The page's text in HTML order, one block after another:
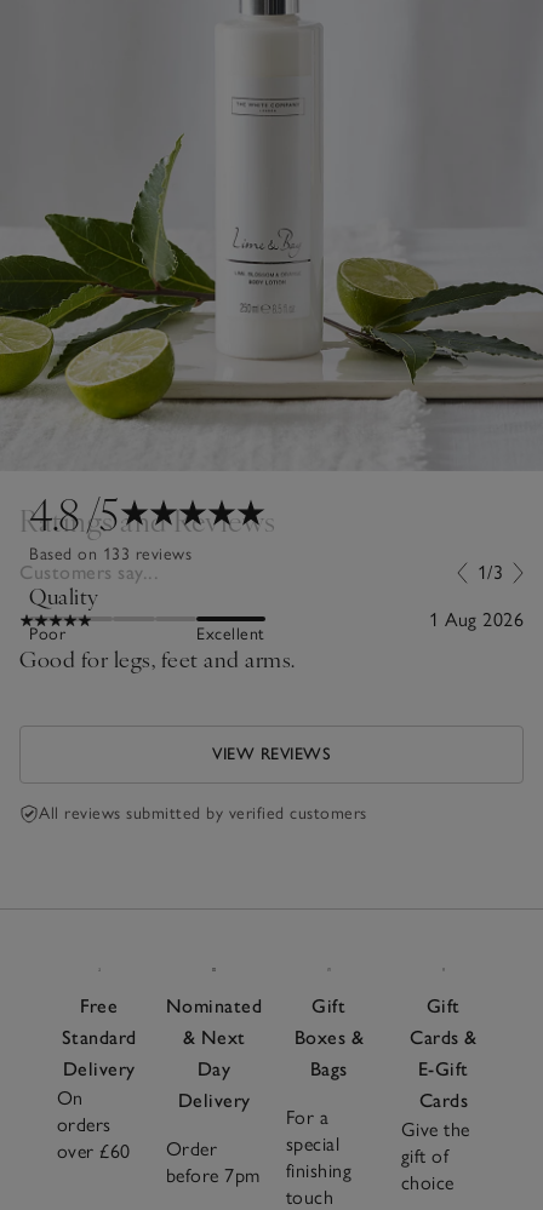
4.8/5
Based on 133 reviews
Quality
Poor Excellent
Ratings and Reviews
Customers say... 1/3
1 Aug 2026
Good for legs, feet and arms.
VIEW REVIEWS
All reviews submitted by verified customers
Free
Standard
Delivery
On
orders
over £60
Nominated
& Next
Day
Delivery
Order
before 7pm
Gift
Boxes &
Bags
For a
special
finishing
touch
Gift
Cards &
E-Gift
Cards
Give the
gift of
choice